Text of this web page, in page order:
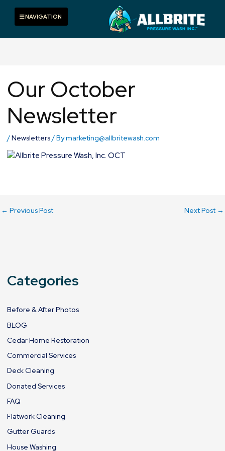
content
Toggle navigation
NAVIGATION
Our October
Newsletter
/Newsletters/ Bymarketing@allbritewash.com
← Previous Post Next Post →
Categories
Before & After Photos
BLOG
Cedar Home Restoration
Commercial Services
Deck Cleaning
Donated Services
FAQ
Flatwork Cleaning
Gutter Guards
House Washing